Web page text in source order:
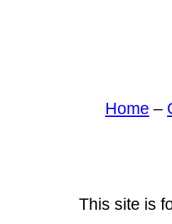
Home –
This site is